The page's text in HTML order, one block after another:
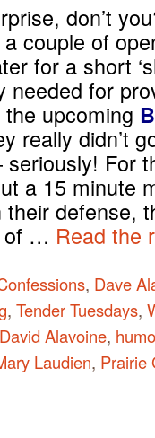
don’t
couple of
for a short
needed for
upcoming
really didn’t
seriously! For
a 15 minute
their defense,
… Read the
, Dave
, Tender Tuesdays,
David Alavoine,
Laudien, Prairie